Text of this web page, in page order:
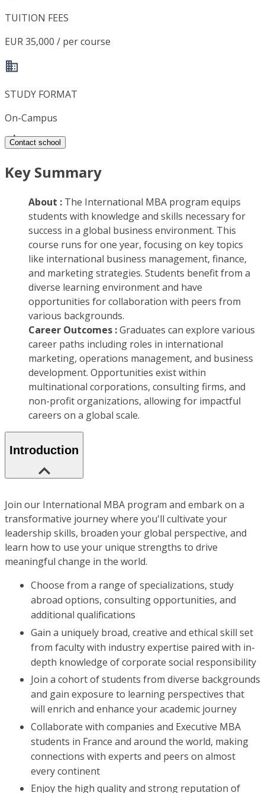
TUITION FEES
EUR 35,000 / per course
STUDY FORMAT
On-Campus
Contact school
Key Summary
About : The International MBA program equips
students with knowledge and skills necessary for
success in a global business environment. This
course runs for one year, focusing on key topics
like international business management, finance,
and marketing strategies. Students benefit from a
diverse learning environment and have
opportunities for collaboration with peers from
various backgrounds.
Career Outcomes :Graduates can explore various
career paths including roles in international
marketing, operations management, and business
development. Opportunities exist within
multinational corporations, consulting firms, and
non-profit organizations, allowing for impactful
careers on a global scale.
Introduction
Join our International MBA program and embark on a
transformative journey where you'll cultivate your
leadership skills, broaden your global perspective, and
learn how to use your unique strengths to drive
meaningful change in the world.
Choose from a range of specializations, study
abroad options, consulting opportunities, and
additional qualifications
Gain a uniquely broad, creative and ethical skill set
from faculty with industry expertise paired with in-
depth knowledge of corporate social responsibility
Join a cohort of students from diverse backgrounds
and gain exposure to learning perspectives that
will enrich and enhance your academic journey
Collaborate with companies and Executive MBA
students in France and around the world, making
connections with experts and peers on almost
every continent
Enjoy the high quality and strong reputation of